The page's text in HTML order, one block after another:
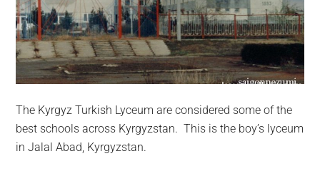
The Kyrgyz Turkish Lyceum are considered some of the
best schools across Kyrgyzstan. This is the boy’s lyceum
in Jalal Abad, Kyrgyzstan.